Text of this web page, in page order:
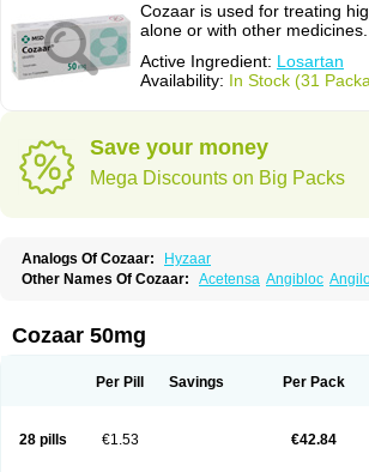
Cozaar is used for treating
alone or with other medicines.
Active Ingredient: Losartan
Availability: In Stock (31
Save your money
Mega Discounts on Big Packs
Analogs Of Cozaar:
Hyzaar
Other Names Of Cozaar: Acetensa Angibloc
Combizard Cormac
Czartan Eklips Enromic
Larb plus Lavestra Lepitrin Lifezar Loben
Losamet
Losan Losan d Losapres
Losar-q
Losarb Losardil Losargamma
Cozaar 50mg
Per Pill Savings Per Pack
28 pills €1.53 €42.84